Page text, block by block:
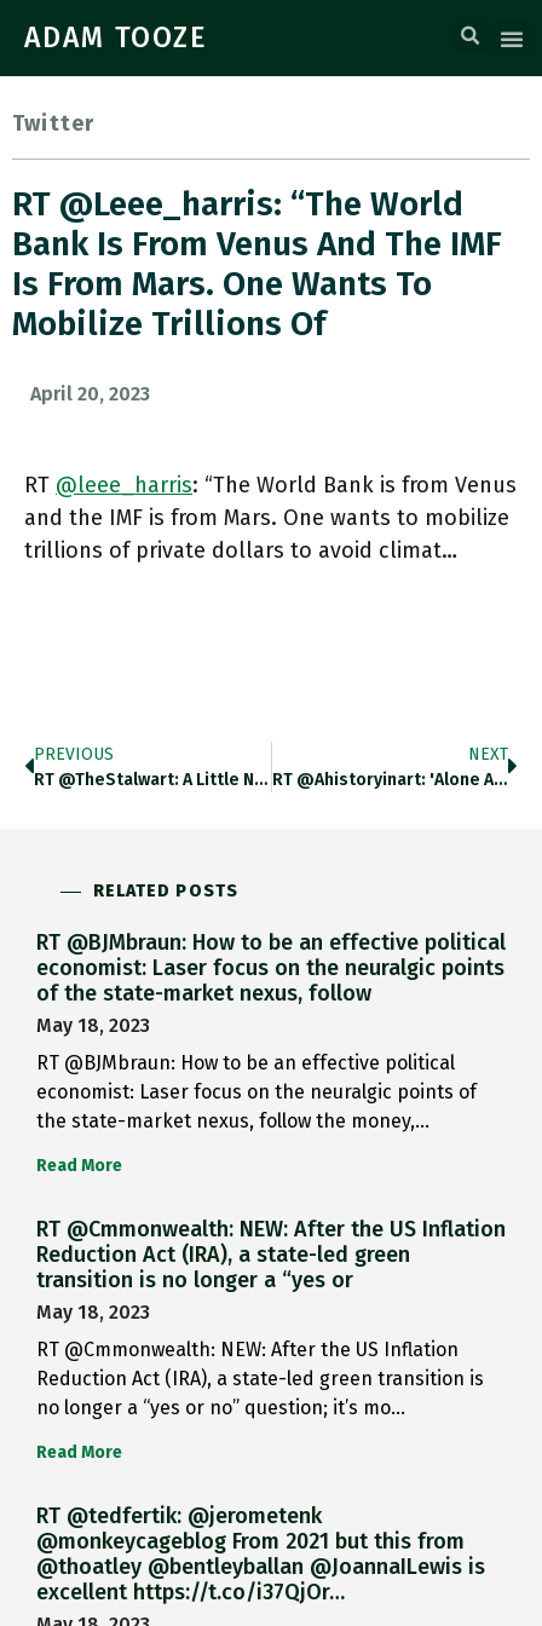
ADAM TOOZE
Twitter
RT @leee_harris: “The World
Bank Is From Venus And The IMF
Is From Mars. One Wants To
Mobilize Trillions Of
April 20, 2023
RT @leee_harris: “The World Bank is from Venus
and the IMF is from Mars. One wants to mobilize
trillions of private dollars to avoid climat…
PREVIOUS
RT @TheStalwart: A Little News In The Hollywood Reporter Hollywoodreporter.com/business/busin… Https://t.co/JeQHVpAQe7
NEXT
RT @ahistoryinart: 'Alone And Warming His Five Wits, The White Owl In The Belfry Sits.' Tennyson Was A Great Fan
RELATED POSTS
RT @BJMbraun: How to be an effective political
economist: Laser focus on the neuralgic points
of the state-market nexus, follow
May 18, 2023
RT @BJMbraun: How to be an effective political
economist: Laser focus on the neuralgic points of
the state-market nexus, follow the money,…
Read More
RT @Cmmonwealth: NEW: After the US Inflation
Reduction Act (IRA), a state-led green
transition is no longer a “yes or
May 18, 2023
RT @Cmmonwealth: NEW: After the US Inflation
Reduction Act (IRA), a state-led green transition is
no longer a “yes or no” question; it’s mo…
Read More
RT @tedfertik: @jerometenk
@monkeycageblog From 2021 but this from
@thoatley @bentleyballan @JoannaILewis is
excellent https://t.co/i37QjOr…